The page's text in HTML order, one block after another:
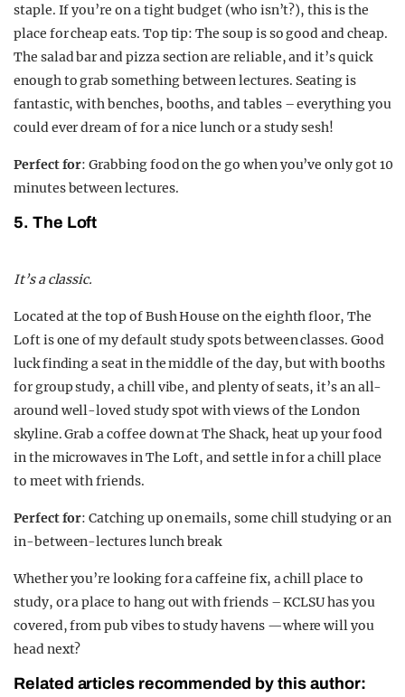
staple. If you’re on a tight budget (who isn’t?), this is the
place for cheap eats. Top tip: The soup is so good and cheap.
The salad bar and pizza section are reliable, and it’s quick
enough to grab something between lectures. Seating is
fantastic, with benches, booths, and tables – everything you
could ever dream of for a nice lunch or a study sesh!
Perfect for: Grabbing food on the go when you’ve only got 10
minutes between lectures.
5. The Loft
It’s a classic.
Located at the top of Bush House on the eighth floor, The
Loft is one of my default study spots between classes. Good
luck finding a seat in the middle of the day, but with booths
for group study, a chill vibe, and plenty of seats, it’s an all-
around well-loved study spot with views of the London
skyline. Grab a coffee down at The Shack, heat up your food
in the microwaves in The Loft, and settle in for a chill place
to meet with friends.
Perfect for: Catching up on emails, some chill studying or an
in-between-lectures lunch break
Whether you’re looking for a caffeine fix, a chill place to
study, or a place to hang out with friends – KCLSU has you
covered, from pub vibes to study havens —where will you
head next?
Related articles recommended by this author: